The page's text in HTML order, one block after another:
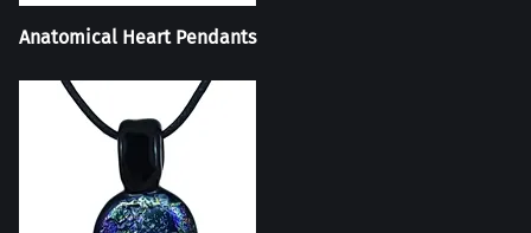
Anatomical Heart Pendants